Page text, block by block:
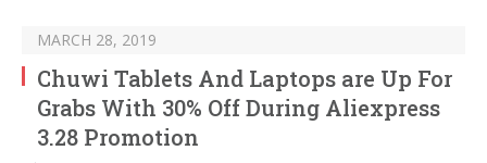
MARCH 28, 2019
Chuwi Tablets And Laptops are Up For
Grabs With 30% Off During Aliexpress
3.28 Promotion